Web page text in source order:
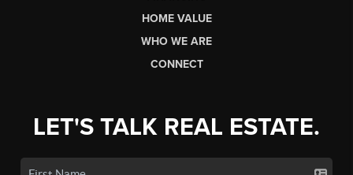
HOME VALUE
WHO WE ARE
CONNECT
LET'S TALK REAL ESTATE.